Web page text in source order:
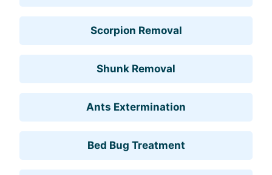
Scorpion Removal
Shunk Removal
Ants Extermination
Bed Bug Treatment